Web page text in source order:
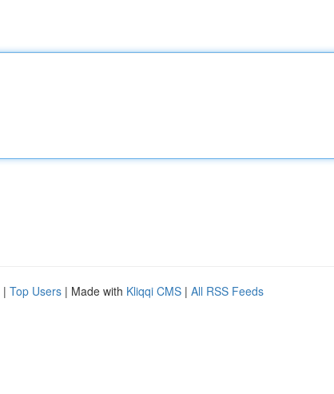
| Top Users | Made with Kliqqi CMS | All RSS Feeds